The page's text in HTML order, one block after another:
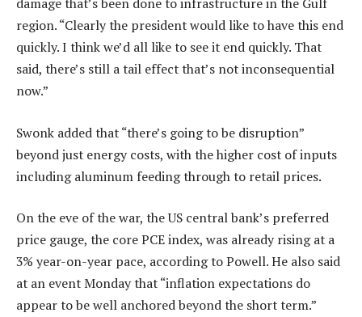
region. “Clearly the president would like to have this end
quickly. I think we’d all like to see it end quickly. That
said, there’s still a tail effect that’s not inconsequential
now.”
Swonk added that “there’s going to be disruption”
beyond just energy costs, with the higher cost of inputs
including aluminum feeding through to retail prices.
On the eve of the war, the US central bank’s preferred
price gauge, the core PCE index, was already rising at a
3% year-on-year pace, according to Powell. He also said
at an event Monday that “inflation expectations do
appear to be well anchored beyond the short term.”